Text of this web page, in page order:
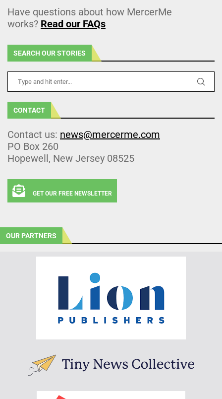
Have questions about how MercerMe
works? Read our FAQs
SEARCH OUR STORIES
CONTACT
Contact us: news@mercerme.com
PO Box 260
Hopewell, New Jersey 08525
GET OUR FREE NEWSLETTER
OUR PARTNERS